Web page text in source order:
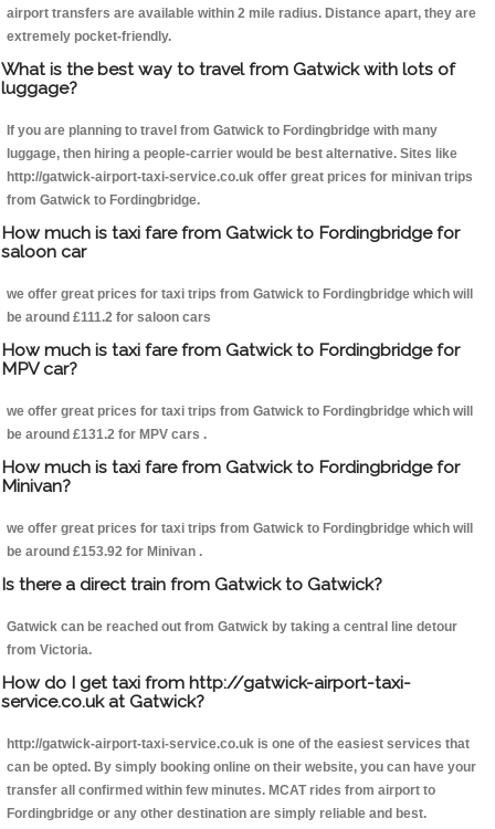
airport transfers are available within 2 mile radius. Distance apart, they are
extremely pocket-friendly.
What is the best way to travel from Gatwick with lots of
luggage?
If you are planning to travel from Gatwick to Fordingbridge with many
luggage, then hiring a people-carrier would be best alternative. Sites like
http://gatwick-airport-taxi-service.co.uk offer great prices for minivan trips
from Gatwick to Fordingbridge.
How much is taxi fare from Gatwick to Fordingbridge for
saloon car
we offer great prices for taxi trips from Gatwick to Fordingbridge which will
be around £111.2 for saloon cars
How much is taxi fare from Gatwick to Fordingbridge for
MPV car?
we offer great prices for taxi trips from Gatwick to Fordingbridge which will
be around £131.2 for MPV cars .
How much is taxi fare from Gatwick to Fordingbridge for
Minivan?
we offer great prices for taxi trips from Gatwick to Fordingbridge which will
be around £153.92 for Minivan .
Is there a direct train from Gatwick to Gatwick?
Gatwick can be reached out from Gatwick by taking a central line detour
from Victoria.
How do I get taxi from http://gatwick-airport-taxi-
service.co.uk at Gatwick?
http://gatwick-airport-taxi-service.co.uk is one of the easiest services that
can be opted. By simply booking online on their website, you can have your
transfer all confirmed within few minutes. MCAT rides from airport to
Fordingbridge or any other destination are simply reliable and best.